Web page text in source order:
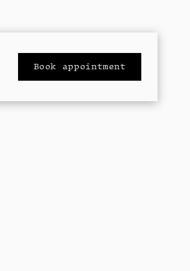
Book appointment